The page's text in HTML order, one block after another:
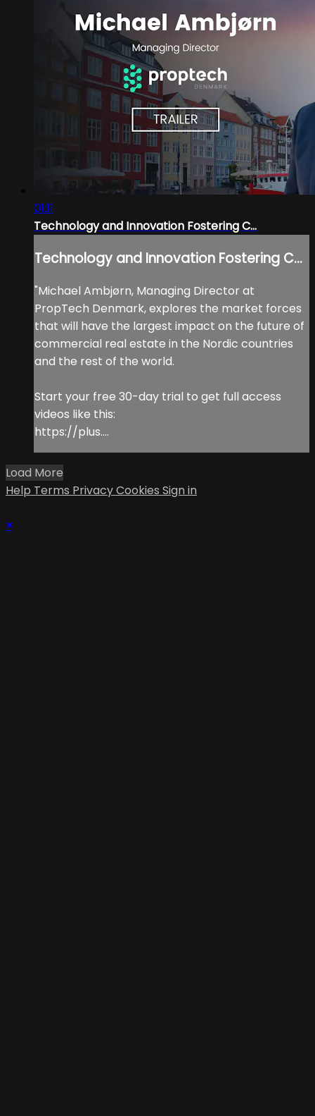
01:11
Technology and Innovation Fostering C...
Technology and Innovation Fostering C...
"Michael Ambjørn, Managing Director at
PropTech Denmark, explores the market forces
that will have the largest impact on the future of
commercial real estate in the Nordic countries
and the rest of the world.
Start your free 30-day trial to get full access
videos like this:
https://plus....
Load More
Help Terms PrivacyCookies Sign in
×